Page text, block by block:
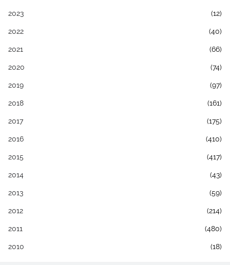
2023 (12)
2022 (40)
2021 (66)
2020 (74)
2019 (97)
2018 (161)
2017 (175)
2016 (410)
2015 (417)
2014 (43)
2013 (59)
2012 (214)
2011 (480)
2010 (18)